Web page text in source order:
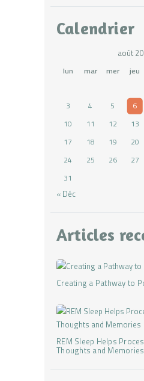
Calendrier
août
lun mar mer jeu
3
4 5 6
10
11 12 13
17
18 19 20
24
25 26 27
31
« Déc
Articles
Creating a Pathway to
REM Sleep Helps
Thoughts and Memories